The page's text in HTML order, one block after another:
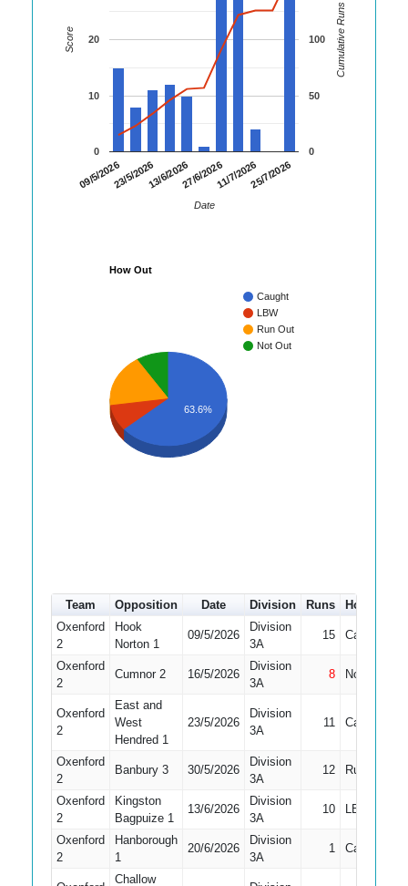
09/5/202623/5/202613/6/202627/6/202611/7/202625/7/2026
0
10
20
0
50
100
Date
Score Cumulative Runs
How Out
Caught
LBW
Run Out
Not Out
63.6%
Team Opposition Date Division Runs How out
Oxenford
2
Hook
Norton 1
09/5/2026
Division
3A
15 Caught
Oxenford
2
Cumnor 2 16/5/2026
Division
3A
8 Not Out
Oxenford
2
East and
West
Hendred 1
23/5/2026
Division
3A
11 Caught
Oxenford
2
Banbury 3 30/5/2026
Division
3A
12 Run Out
Oxenford
2
Kingston
Bagpuize 1
13/6/2026
Division
3A
10 LBW
Oxenford
2
Hanborough
1
20/6/2026
Division
3A
1 Caught
Challow